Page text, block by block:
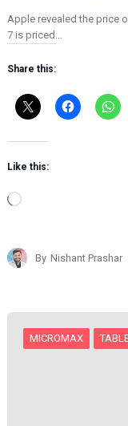
Apple revealed the price
7 is priced…
Share this:
Like this:
L
d
i
…
By Nishant Prashar
MICROMAX